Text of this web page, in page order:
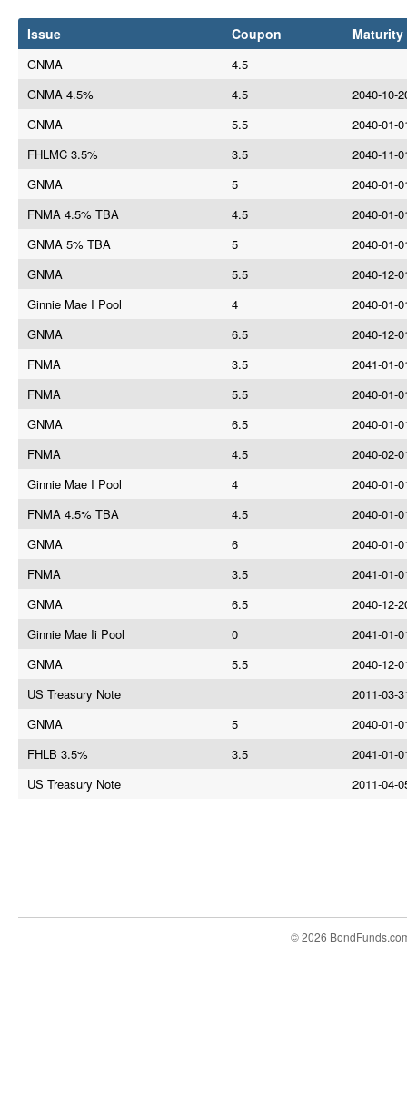
Issue Coupon Maturity
GNMA
4.5
GNMA 4.5%
4.5
2040-10-
GNMA
5.5
2040-01-
FHLMC 3.5%
3.5
2040-11-
GNMA
5
2040-01-
FNMA 4.5% TBA
4.5
2040-01-
GNMA 5% TBA
5
2040-01-
GNMA
5.5
2040-12-
Ginnie Mae I Pool
4
2040-01-
GNMA
6.5
2040-12-
FNMA
3.5
2041-01-
FNMA
5.5
2040-01-
GNMA
6.5
2040-01-
FNMA
4.5
2040-02-
Ginnie Mae I Pool
4
2040-01-
FNMA 4.5% TBA
4.5
2040-01-
GNMA
6
2040-01-
FNMA
3.5
2041-01-
GNMA
6.5
2040-12-
Ginnie Mae Ii Pool
0
2041-01-
GNMA
5.5
2040-12-
US Treasury Note
2011-03-
GNMA
5
2040-01-
FHLB 3.5%
3.5
2041-01-
US Treasury Note
2011-04-
© 2026